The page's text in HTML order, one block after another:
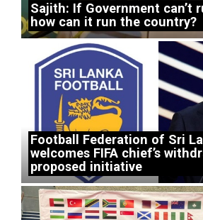
Sajith: If Government can’t
how can it run the country?
Football Federation of Sri
welcomes FIFA chief’s
proposed initiative